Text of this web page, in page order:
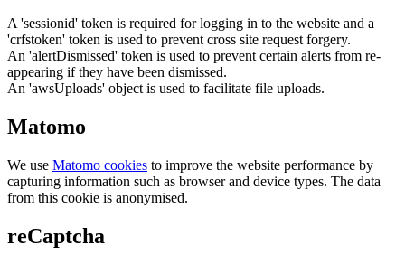
A 'sessionid' token is required for logging in to the website and a
'crfstoken' token is used to prevent cross site request forgery.
An 'alertDismissed' token is used to prevent certain alerts from re-
appearing if they have been dismissed.
An 'awsUploads' object is used to facilitate file uploads.
Matomo
We use Matomo cookies to improve the website performance by
capturing information such as browser and device types. The data
from this cookie is anonymised.
reCaptcha